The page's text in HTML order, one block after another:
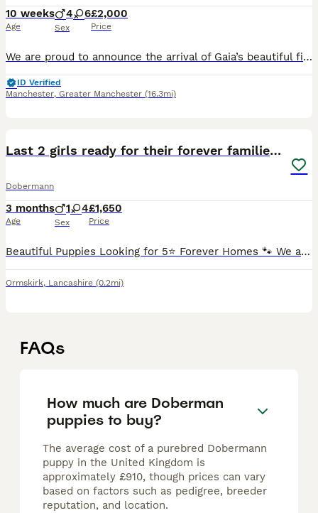
10 weeks
Age
4 6
Sex
£2,000
Price
We are proud to announce the arrival of Gaia’s beautiful first litter of 10 Doberman puppies. Gaia is an outstanding black and rust Doberman from champion bloodlines with an exceptional temperament,
ID Verified
Manchester, Greater Manchester (16.3mi)
Last 2 girls ready for their forever families now
Dobermann
3 months
Age
1 4
Sex
£1,650
Price
Beautiful Puppies Looking for 5⭐ Forever Homes 🐾 We are delighted to offer our second and final litter from our much-loved mum and dad, who both have fantastic temperaments and are a huge part of o
Ormskirk, Lancashire (0.2mi)
FAQs
How much are Doberman
puppies to buy?
The average cost of a purebred Dobermann
puppy in the United Kingdom is
approximately £910, though prices can vary
based on factors such as pedigree, breeder
reputation, and location.